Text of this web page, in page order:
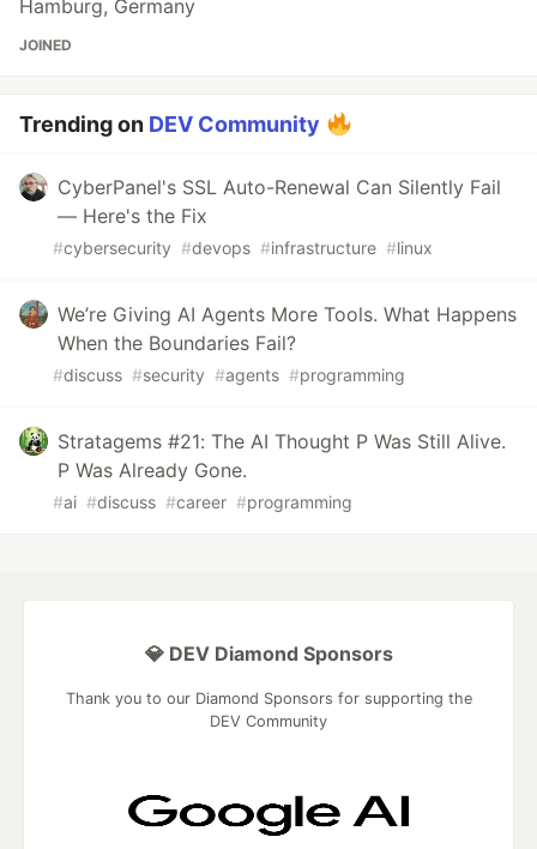
Hamburg, Germany
JOINED
Trending on DEV Community
CyberPanel's SSL Auto-Renewal Can Silently Fail
— Here's the Fix
#cybersecurity #devops #infrastructure #linux
We’re Giving AI Agents More Tools. What Happens
When the Boundaries Fail?
#discuss #security #agents #programming
Stratagems #21: The AI Thought P Was Still Alive.
P Was Already Gone.
#ai #discuss #career #programming
💎 DEV Diamond Sponsors
Thank you to our Diamond Sponsors for supporting the
DEV Community